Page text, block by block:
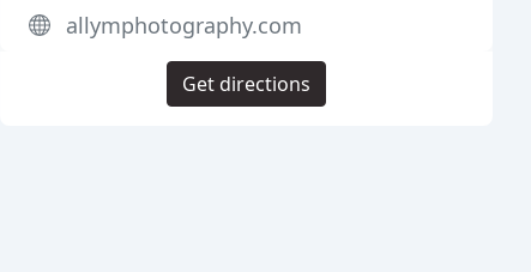
allymphotography.com
Get directions